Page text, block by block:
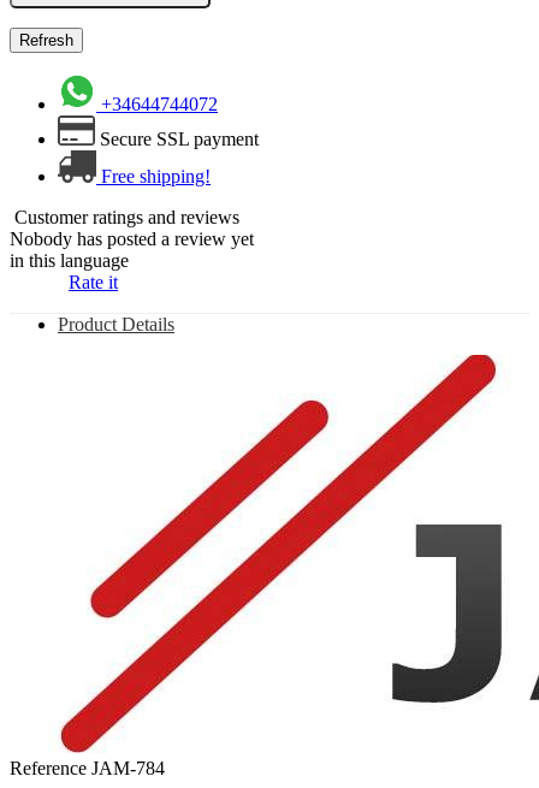
+34644744072
Secure SSL payment
Free shipping!
Customer ratings and reviews
Nobody has posted a review yet
in this language
Rate it
Product Details
Reference JAM-784